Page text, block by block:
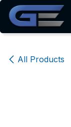
Skip to Content
All Products